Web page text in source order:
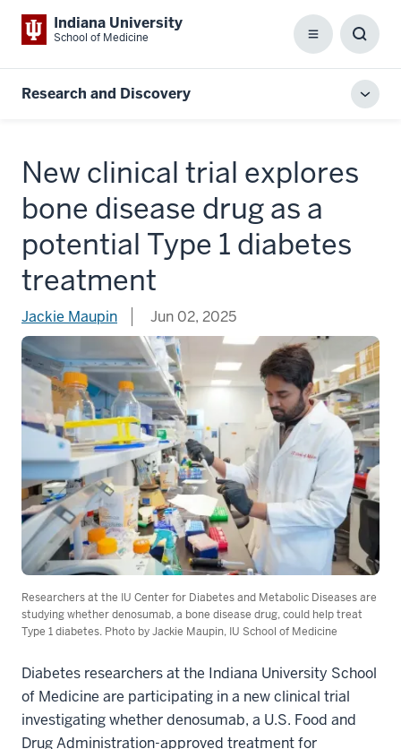
Indiana University
School of Medicine Menu
Box
Research and Discovery
New clinical trial explores
bone disease drug as a
potential Type 1 diabetes
treatment
Jackie Maupin Jun 02, 2025
Researchers at the IU Center for Diabetes and Metabolic Diseases are
studying whether denosumab, a bone disease drug, could help treat
Type 1 diabetes. Photo by Jackie Maupin, IU School of Medicine
Diabetes researchers at the Indiana University School
of Medicine are participating in a new clinical trial
investigating whether denosumab, a U.S. Food and
Drug Administration-approved treatment for